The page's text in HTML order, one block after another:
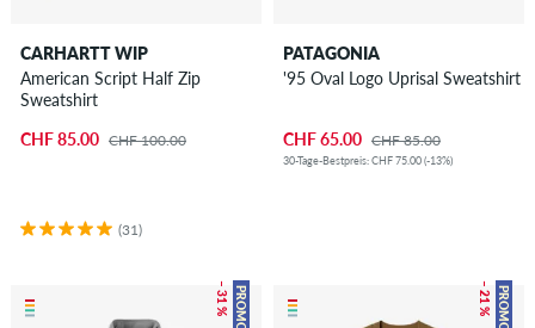
CARHARTT WIP
American Script Half Zip
Sweatshirt
CHF 85.00 CHF 100.00
(31)
PATAGONIA
'95 Oval Logo Uprisal Sweatshirt
CHF 65.00 CHF 85.00
30-Tage-Bestpreis: CHF 75.00 (-13%)
PROMO
– 31 % PROMO
– 21 %